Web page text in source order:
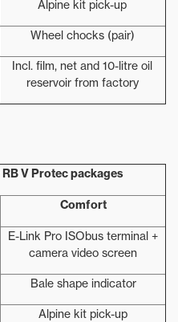
Alpine kit pick-up
Wheel chocks (pair)
Incl. film, net and 10-litre oil
reservoir from factory
V Protec packages
Comfort
E-Link Pro ISObus terminal +
camera video screen
Bale shape indicator
Alpine kit pick-up